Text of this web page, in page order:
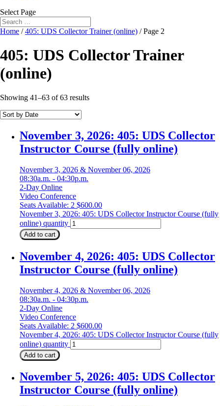
Select Page
Home /405: UDS Collector Trainer (online) / Page 2
405: UDS Collector Trainer
(online)
Showing 41–63 of 63 results
November 3, 2026: 405: UDS Collector
Instructor Course (fully online)
November 3, 2026 & November 06, 2026
08:30a.m. - 04:30p.m.
2-Day Online
Video Conference
Seats Available: 2 $600.00
November 3, 2026: 405: UDS Collector Instructor Course (fully
online) quantity
Add to cart
November 4, 2026: 405: UDS Collector
Instructor Course (fully online)
November 4, 2026 & November 06, 2026
08:30a.m. - 04:30p.m.
2-Day Online
Video Conference
Seats Available: 2 $600.00
November 4, 2026: 405: UDS Collector Instructor Course (fully
online) quantity
Add to cart
November 5, 2026: 405: UDS Collector
Instructor Course (fully online)